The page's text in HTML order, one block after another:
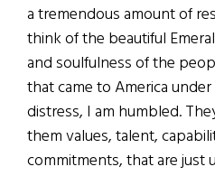
a tremendous amount of
think of the beautiful
and soulfulness of the
that came to America
distress, I am humbled.
them values, talent,
commitments, that are just